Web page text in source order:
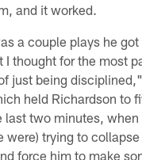
and it worked.
a couple plays he got
I thought for the most
just being
held Richardson to
last two minutes, when
were) trying to
force him to make